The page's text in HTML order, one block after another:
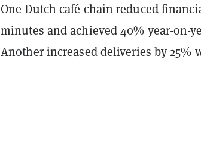
One Dutch café chain reduced
minutes and achieved 40% year-on-
Another increased deliveries by